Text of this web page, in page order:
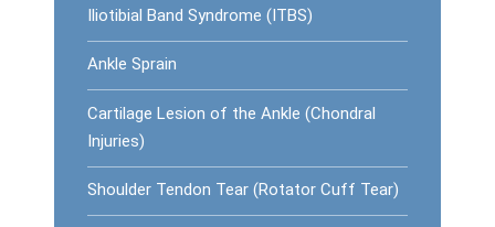
Iliotibial Band Syndrome (ITBS)
Ankle Sprain
Cartilage Lesion of the Ankle (Chondral
Injuries)
Shoulder Tendon Tear (Rotator Cuff Tear)